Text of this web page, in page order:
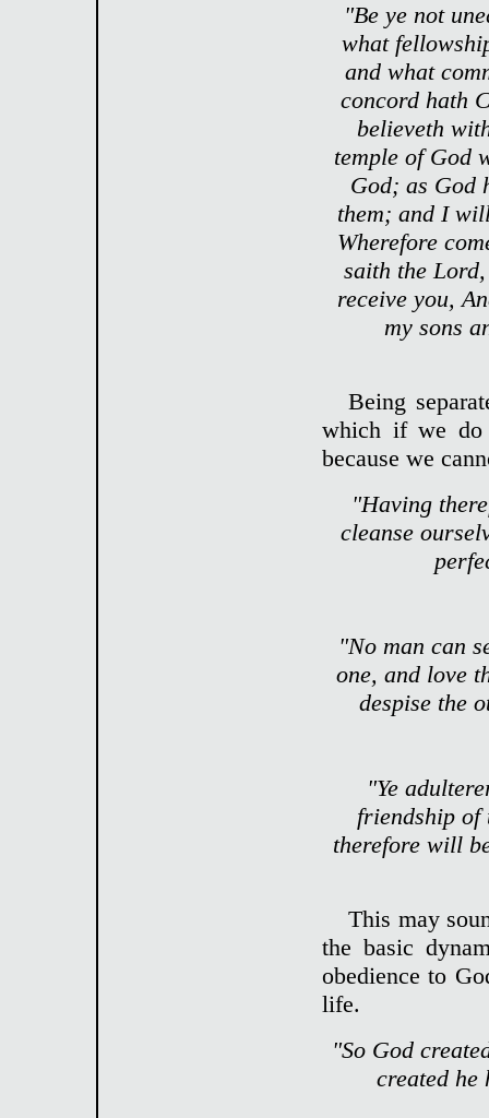
"Be ye not
what
and what
concord hath
believeth
temple of God
God; as God
them; and I
Wherefore
saith the
receive you,
my sons
Being
which if we do
because we
"Having
cleanse
"No man can
one, and love
despise the
"Ye
friendship of
therefore will
This may
the basic
obedience to
life.
"So God
created he